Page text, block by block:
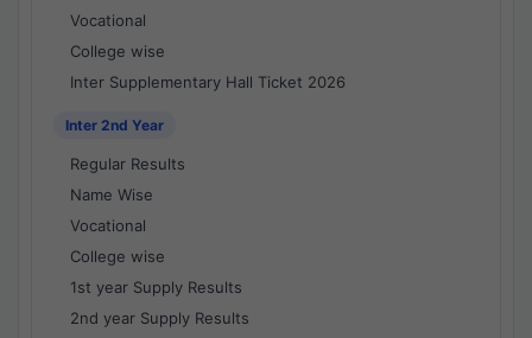
Vocational
College wise
Inter Supplementary Hall Ticket 2026
Inter 2nd Year
Regular Results
Name Wise
Vocational
College wise
1st year Supply Results
2nd year Supply Results